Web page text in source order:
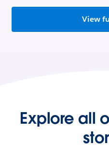
View
Explore all